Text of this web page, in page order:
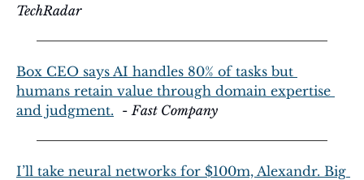
TechRadar
Box CEO says AI handles 80% of tasks but
humans retain value through domain expertise
and judgment.
  -
Fast Company
I’ll take neural networks for $100m, Alexandr. Big